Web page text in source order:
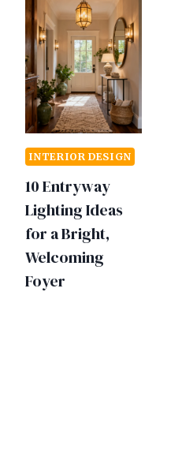
INTERIOR DESIGN
10 Entryway
Lighting Ideas
for a Bright,
Welcoming
Foyer